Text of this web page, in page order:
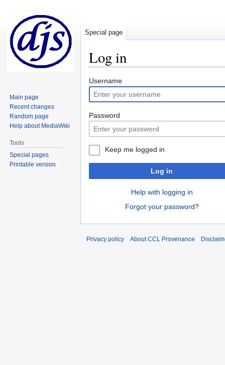
Log in
Jump
to
navigation
Jump
to
search
Username
Password
Keep me logged in
Log in
Help with logging in
Forgot your password?
Special page
Main page
Recent changes
Random page
Help about MediaWiki
Tools
Special pages
Printable version
Privacy policy About CCL Provenance